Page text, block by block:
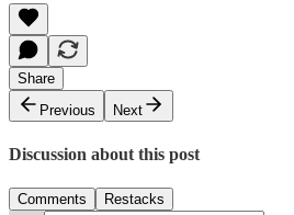
Share
Previous
Next
Discussion about this post
Comments Restacks